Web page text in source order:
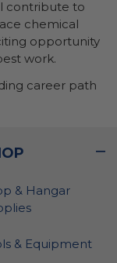
contribute to
chemical
opportunity
work.
career path
& Hangar
& Equipment